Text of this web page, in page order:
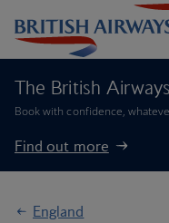
The British
Book with confidence,
Find out more
England